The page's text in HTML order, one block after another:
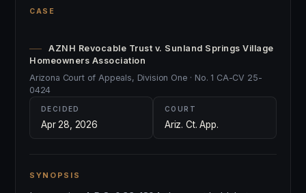
CASE
AZNH Revocable Trust v. Sunland Springs Village
Homeowners Association
Arizona Court of Appeals, Division One · No. 1 CA-CV 25-
0424
DECIDED
Apr 28, 2026
COURT
Ariz. Ct. App.
SYNOPSIS